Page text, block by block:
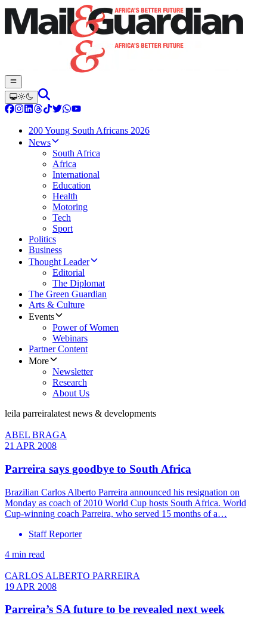
200 Young South Africans 2026
News
South Africa
Africa
International
Education
Health
Motoring
Tech
Sport
Politics
Business
Thought Leader
Editorial
The Diplomat
The Green Guardian
Arts & Culture
Events
Power of Women
Webinars
Partner Content
More
Newsletter
Research
About Us
leila parreiralatest news & developments
ABEL BRAGA
21 APR 2008
Parreira says goodbye to South Africa
Brazilian Carlos Alberto Parreira announced his resignation on
Monday as coach of 2010 World Cup hosts South Africa. World
Cup-winning coach Parreira, who served 15 months of a…
Staff Reporter
4 min read
CARLOS ALBERTO PARREIRA
19 APR 2008
Parreira’s SA future to be revealed next week